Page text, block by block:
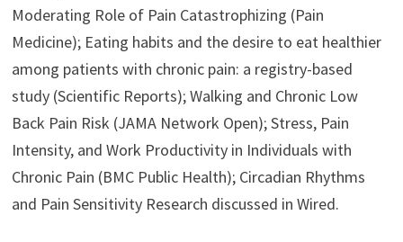
Moderating Role of Pain Catastrophizing (Pain
Medicine); Eating habits and the desire to eat healthier
among patients with chronic pain: a registry-based
study (Scientific Reports); Walking and Chronic Low
Back Pain Risk (JAMA Network Open); Stress, Pain
Intensity, and Work Productivity in Individuals with
Chronic Pain (BMC Public Health); Circadian Rhythms
and Pain Sensitivity Research discussed in Wired.